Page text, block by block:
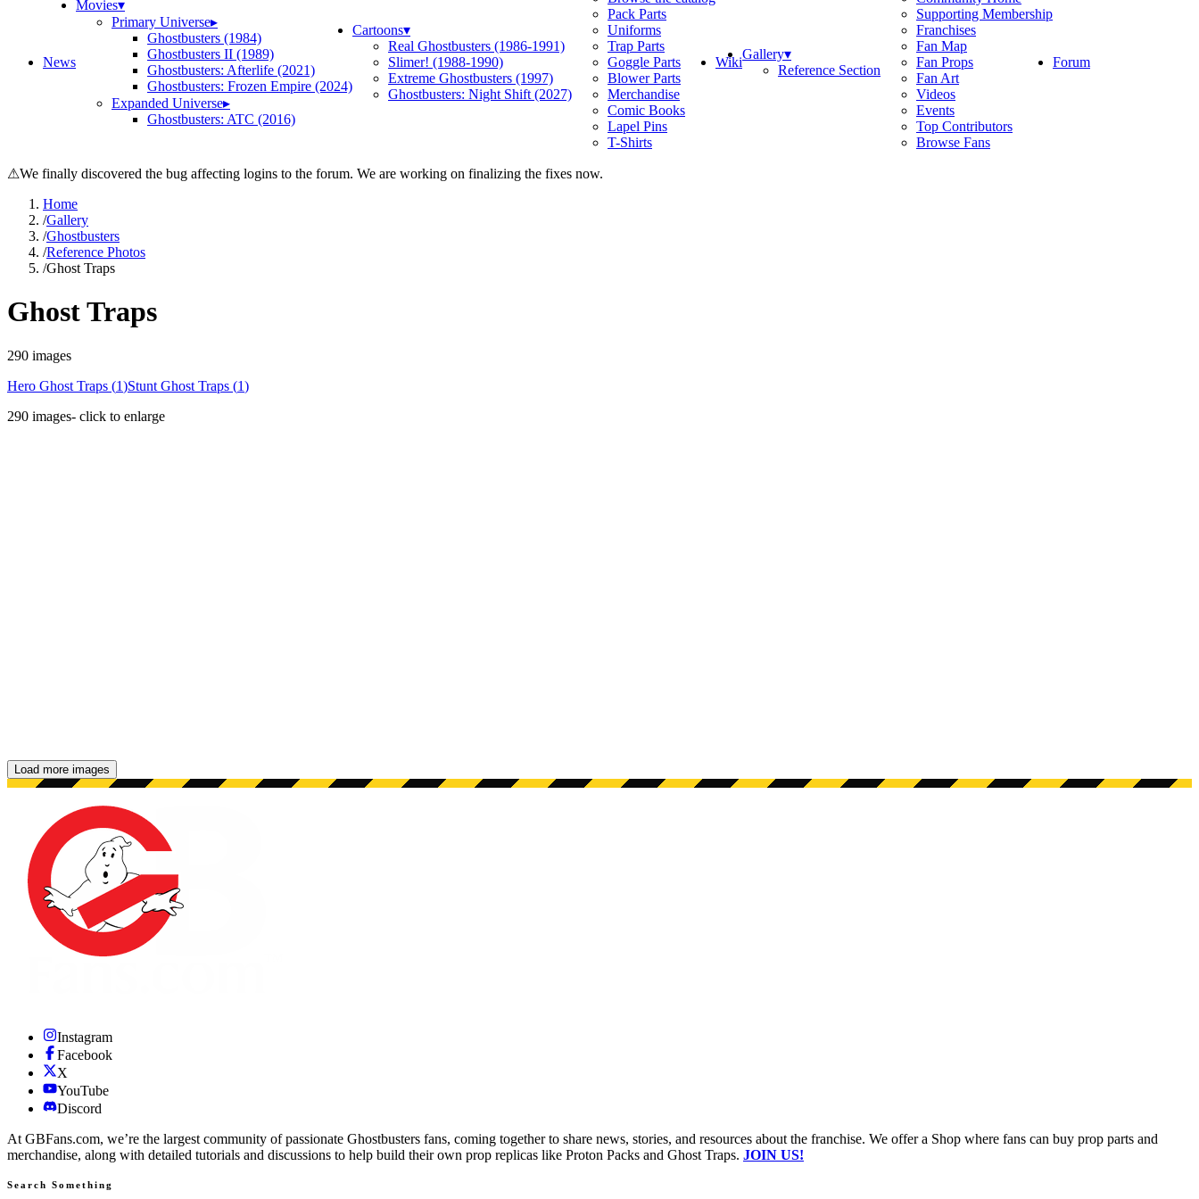
News
Movies▾
Primary Universe▸
Ghostbusters (1984)
Ghostbusters II (1989)
Ghostbusters: Afterlife (2021)
Ghostbusters: Frozen Empire (2024)
Expanded Universe▸
Ghostbusters: ATC (2016)
Cartoons▾
Real Ghostbusters (1986-1991)
Slimer! (1988-1990)
Extreme Ghostbusters (1997)
Ghostbusters: Night Shift (2027)
Pack Parts
Uniforms
Trap Parts
Goggle Parts
Blower Parts
Merchandise
Comic Books
Lapel Pins
T-Shirts
WikiGallery▾
Reference Section
Supporting Membership
Franchises
Fan Map
Fan Props
Fan Art
Videos
Events
Top Contributors
Browse Fans
Forum
⚠We finally discovered the bug affecting logins to the forum. We are working on finalizing the fixes now.
Home
/Gallery
/Ghostbusters
/Reference Photos
/Ghost Traps
Ghost Traps
290 images
Hero Ghost Traps (1)Stunt Ghost Traps (1)
290 images- click to enlarge
Load more images
Showing 48 images.
Instagram
Facebook
X
YouTube
Discord
At GBFans.com, we’re the largest community of passionate Ghostbusters fans, coming together to share news, stories, and resources about the franchise. We offer a Shop where fans can buy prop parts and
merchandise, along with detailed tutorials and discussions to help build their own prop replicas like Proton Packs and Ghost Traps. JOIN US!
Search Something